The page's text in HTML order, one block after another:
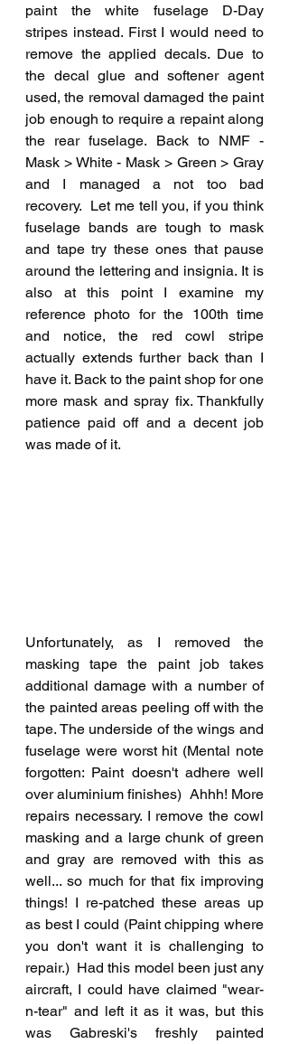
paint the white fuselage D-Day
stripes instead. First I would need to
remove the applied decals. Due to
the decal glue and softener agent
used, the removal damaged the paint
job enough to require a repaint along
the rear fuselage. Back to NMF -
Mask > White - Mask > Green > Gray
and I managed a not too bad
recovery.  Let me tell you, if you think
fuselage bands are tough to mask
and tape try these ones that pause
around the lettering and insignia. It is
also at this point I examine my
reference photo for the 100th time
and notice, the red cowl stripe
actually extends further back than I
have it. Back to the paint shop for one
more mask and spray fix. Thankfully
patience paid off and a decent job
was made of it.
Unfortunately, as I removed the
masking tape the paint job takes
additional damage with a number of
the painted areas peeling off with the
tape. The underside of the wings and
fuselage were worst hit (Mental note
forgotten: Paint doesn't adhere well
over aluminium finishes)  Ahhh! More
repairs necessary. I remove the cowl
masking and a large chunk of green
and gray are removed with this as
well... so much for that fix improving
things! I re-patched these areas up
as best I could (Paint chipping where
you don't want it is challenging to
repair.)  Had this model been just any
aircraft, I could have claimed "wear-
n-tear" and left it as it was, but this
was Gabreski's freshly painted